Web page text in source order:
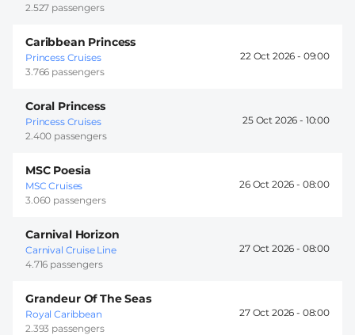
2.527 passengers
Caribbean Princess
Princess Cruises
3.766 passengers
22 Oct 2026 - 09:00
Coral Princess
Princess Cruises
2.400 passengers
25 Oct 2026 - 10:00
MSC Poesia
MSC Cruises
3.060 passengers
26 Oct 2026 - 08:00
Carnival Horizon
Carnival Cruise Line
4.716 passengers
27 Oct 2026 - 08:00
Grandeur Of The Seas
Royal Caribbean
2.393 passengers
27 Oct 2026 - 08:00